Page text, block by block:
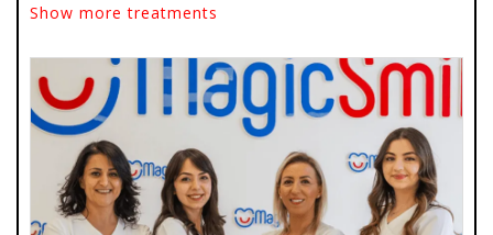
Show more treatments